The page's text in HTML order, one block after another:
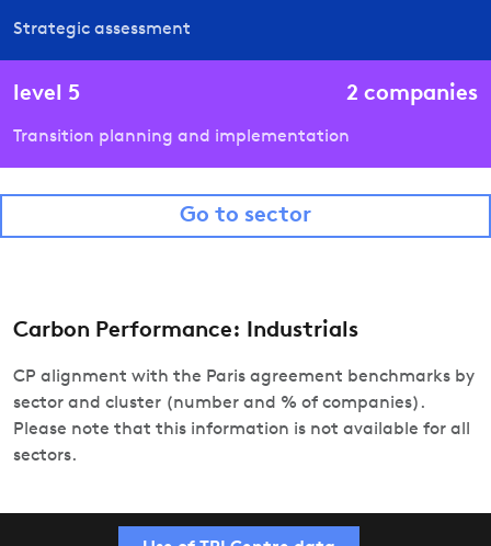
Strategic assessment
level 5 2 companies
Transition planning and implementation
Go to sector
Carbon Performance: Industrials
CP alignment with the Paris agreement benchmarks by
sector and cluster (number and % of companies).
Please note that this information is not available for all
sectors.